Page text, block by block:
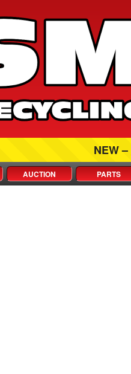
NEW –
AUCTION PARTS